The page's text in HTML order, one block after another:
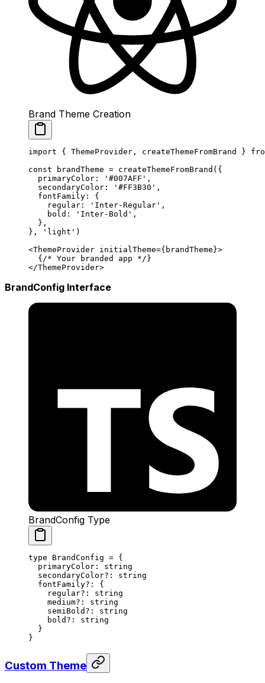
Brand Theme Creation
import { ThemeProvider, createThemeFromBrand }
const brandTheme = createThemeFromBrand ({
  primaryColor:
'#007AFF' ,
  secondaryColor:
'#FF3B30' ,
  fontFamily: {
    regular:
'Inter-Regular' ,
    bold:
'Inter-Bold' ,
  },
},
'light' )
<ThemeProvider initialTheme={brandTheme}>
  {
/* Your branded app */ }
</ThemeProvider>
BrandConfig Interface
BrandConfig Type
type BrandConfig = {
  primaryColor
:
string
  secondaryColor
?:
string
  fontFamily
?:
{
    regular
?:
string
    medium
?:
string
    semiBold
?:
string
    bold
?:
string
  }
}
Custom Theme